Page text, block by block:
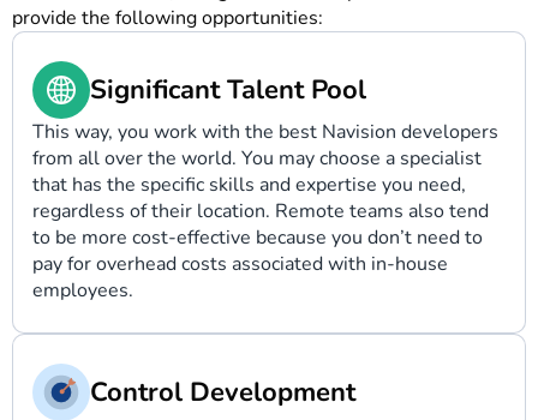
provide the following opportunities:
Significant Talent Pool
This way, you work with the best Navision developers
from all over the world. You may choose a specialist
that has the specific skills and expertise you need,
regardless of their location. Remote teams also tend
to be more cost-effective because you don’t need to
pay for overhead costs associated with in-house
employees.
Control Development